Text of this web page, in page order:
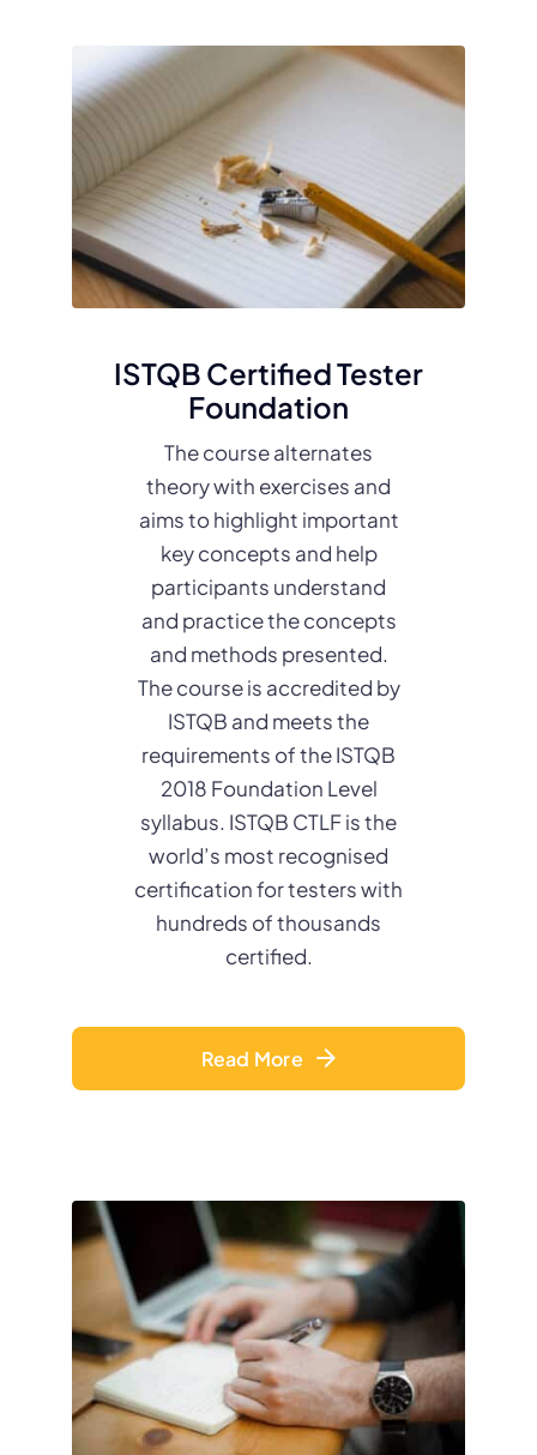
ISTQB Certified Tester
Foundation
The course alternates
theory with exercises and
aims to highlight important
key concepts and help
participants understand
and practice the concepts
and methods presented.
The course is accredited by
ISTQB and meets the
requirements of the ISTQB
2018 Foundation Level
syllabus. ISTQB CTLF is the
world’s most recognised
certification for testers with
hundreds of thousands
certified.
Read More